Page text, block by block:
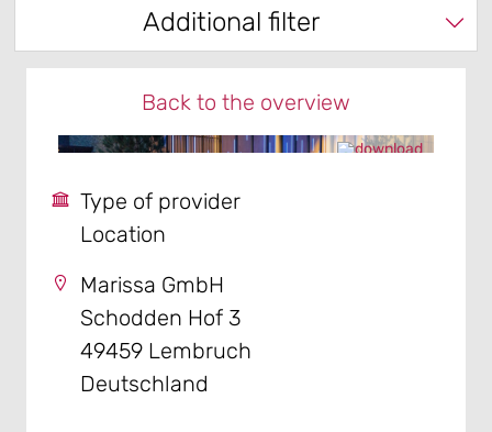
Additional filter
Back to the overview
Type of provider
Location
Marissa GmbH
Schodden Hof 3
49459 Lembruch
Deutschland